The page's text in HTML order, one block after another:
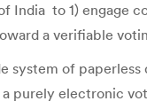
India to 1) engage
a verifiable
system of
purely electronic